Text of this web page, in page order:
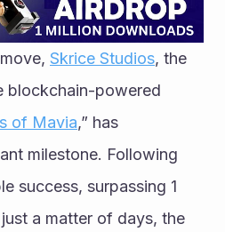
Skrice Studios, the
blockchain-powered
of Mavia,” has
milestone. Following
success, surpassing 1
a matter of days, the